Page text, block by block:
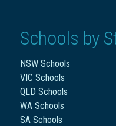
Schools by
NSW Schools
VIC Schools
QLD Schools
WA Schools
SA Schools